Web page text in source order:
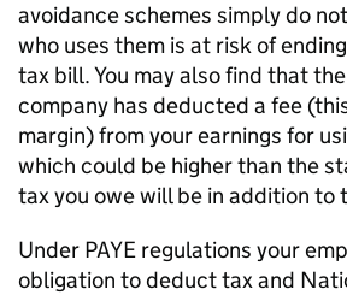
avoidance schemes simply do
who uses them is at risk of
tax bill. You may also find that
company has deducted a fee
margin) from your earnings for
which could be higher than the
tax you owe will be in addition to
Under PAYE regulations your
obligation to deduct tax and